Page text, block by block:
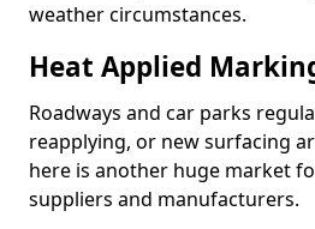
weather circumstances.
Heat Applied
Roadways and car parks
reapplying, or new surfacing
here is another huge market
suppliers and manufacturers.